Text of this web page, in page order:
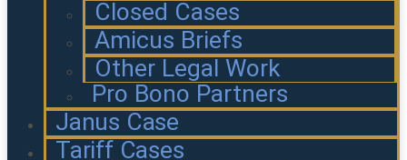
Closed Cases
Amicus Briefs
Other Legal Work
Pro Bono Partners
Janus Case
Tariff Cases